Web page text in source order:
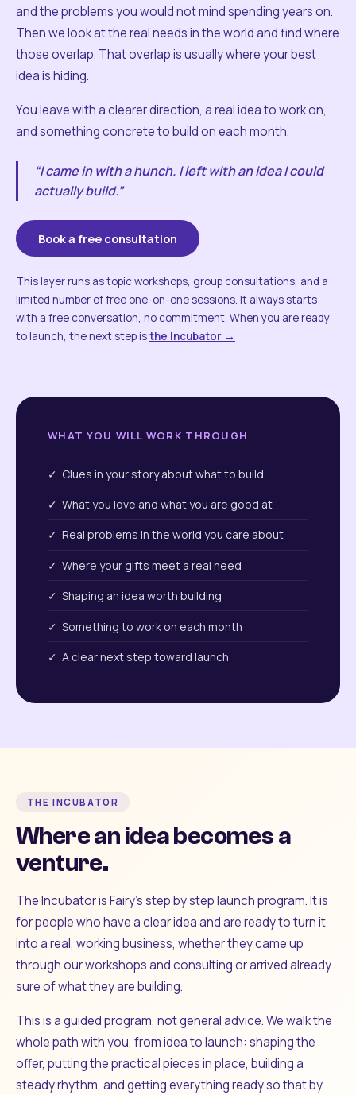
and the problems you would not mind spending years on.
Then we look at the real needs in the world and find where
those overlap. That overlap is usually where your best
idea is hiding.
You leave with a clearer direction, a real idea to work on,
and something concrete to build on each month.
“I came in with a hunch. I left with an idea I could
actually build.”
Book a free consultation
This layer runs as topic workshops, group consultations, and a
limited number of free one-on-one sessions. It always starts
with a free conversation, no commitment. When you are ready
to launch, the next step isthe Incubator →
WHAT YOU WILL WORK THROUGH
✓ Clues in your story about what to build
✓ What you love and what you are good at
✓ Real problems in the world you care about
✓ Where your gifts meet a real need
✓ Shaping an idea worth building
✓ Something to work on each month
✓ A clear next step toward launch
THE INCUBATOR
Where an idea becomes a
venture.
The Incubator is Fairy's step by step launch program. It is
for people who have a clear idea and are ready to turn it
into a real, working business, whether they came up
through our workshops and consulting or arrived already
sure of what they are building.
This is a guided program, not general advice. We walk the
whole path with you, from idea to launch: shaping the
offer, putting the practical pieces in place, building a
steady rhythm, and getting everything ready so that by